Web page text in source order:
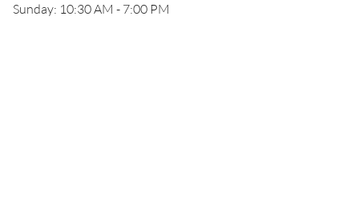
Sunday: 10:30 AM - 7:00 PM